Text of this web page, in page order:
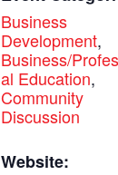
Business
Development,
Business/
al Education,
Community
Discussion
Website: